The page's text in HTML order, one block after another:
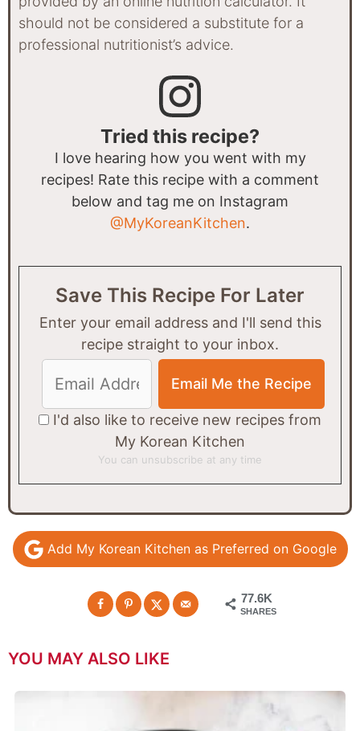
should not be considered a substitute for a
professional nutritionist’s advice.
Tried this recipe?
I love hearing how you went with my
recipes! Rate this recipe with a comment
below and tag me on Instagram
@MyKoreanKitchen.
Save This Recipe For Later
Enter your email address and I'll send this
recipe straight to your inbox.
I'd also like to receive new recipes from
My Korean Kitchen
You can unsubscribe at any time
Add My Korean Kitchen as Preferred on Google
77.6K
SHARES
YOU MAY ALSO LIKE